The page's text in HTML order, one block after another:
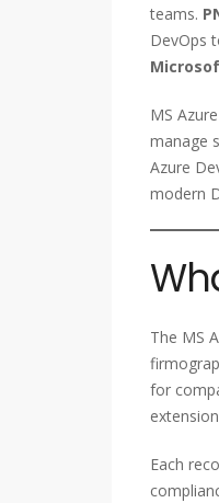
teams.
DevOps
MS
manage
Azure
modern
The MS
for
Each